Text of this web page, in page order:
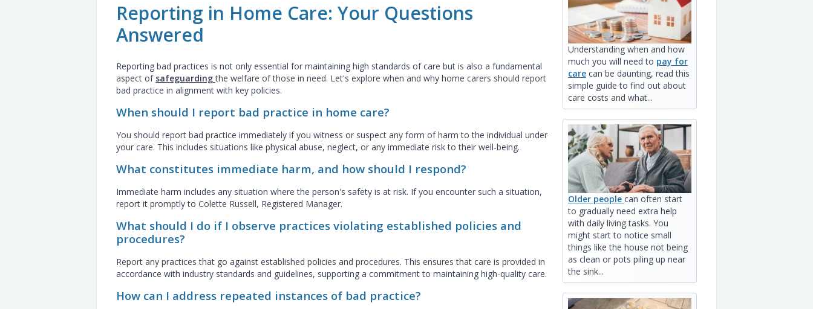
Reporting in Home Care: Your Questions
Answered
Reporting bad practices is not only essential for maintaining high standards of care but is also a fundamental
aspect of safeguardingthe welfare of those in need. Let's explore when and why home carers should report
bad practice in alignment with key policies.
When should I report bad practice in home care?
You should report bad practice immediately if you witness or suspect any form of harm to the individual under
your care. This includes situations like physical abuse, neglect, or any immediate risk to their well-being.
What constitutes immediate harm, and how should I respond?
Immediate harm includes any situation where the person's safety is at risk. If you encounter such a situation,
report it promptly to Colette Russell, Registered Manager.
What should I do if I observe practices violating established policies and
procedures?
Report any practices that go against established policies and procedures. This ensures that care is provided in
accordance with industry standards and guidelines, supporting a commitment to maintaining high-quality care.
How can I address repeated instances of bad practice?
Understanding when and how
much you will need to pay for
care can be daunting, read this
simple guide to find out about
care costs and what...
Older people can often start
to gradually need extra help
with daily living tasks. You
might start to notice small
things like the house not being
as clean or pots piling up near
the sink...